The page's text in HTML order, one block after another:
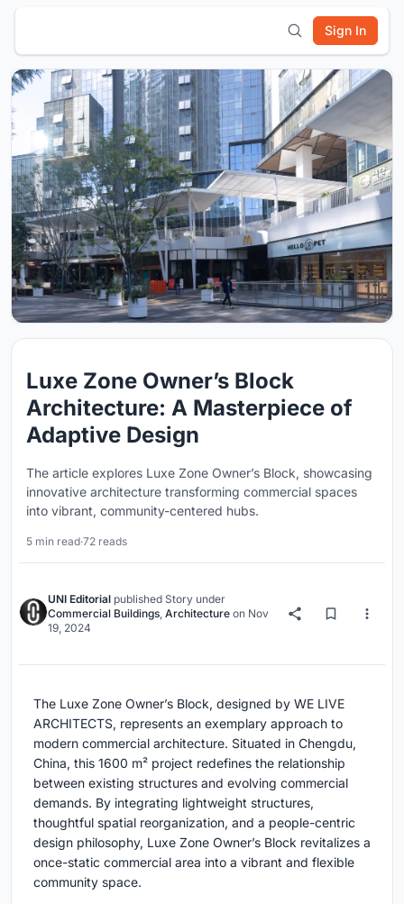
Sign In
Luxe Zone Owner’s Block
Architecture: A Masterpiece of
Adaptive Design
The article explores Luxe Zone Owner’s Block, showcasing
innovative architecture transforming commercial spaces
into vibrant, community-centered hubs.
5 min read·72 reads
UNI Editorial published Story under
Commercial Buildings, Architecture on Nov
19, 2024
The Luxe Zone Owner’s Block, designed by WE LIVE
ARCHITECTS, represents an exemplary approach to
modern commercial architecture. Situated in Chengdu,
China, this 1600 m² project redefines the relationship
between existing structures and evolving commercial
demands. By integrating lightweight structures,
thoughtful spatial reorganization, and a people-centric
design philosophy, Luxe Zone Owner’s Block revitalizes a
once-static commercial area into a vibrant and flexible
community space.